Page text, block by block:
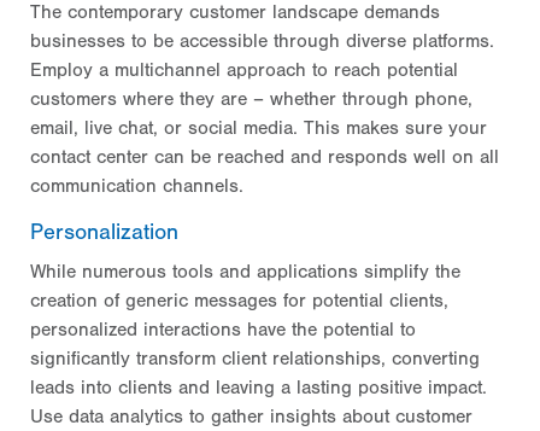
The contemporary customer landscape demands
businesses to be accessible through diverse platforms.
Employ a multichannel approach to reach potential
customers where they are – whether through phone,
email, live chat, or social media. This makes sure your
contact center can be reached and responds well on all
communication channels.
Personalization
While numerous tools and applications simplify the
creation of generic messages for potential clients,
personalized interactions have the potential to
significantly transform client relationships, converting
leads into clients and leaving a lasting positive impact.
Use data analytics to gather insights about customer